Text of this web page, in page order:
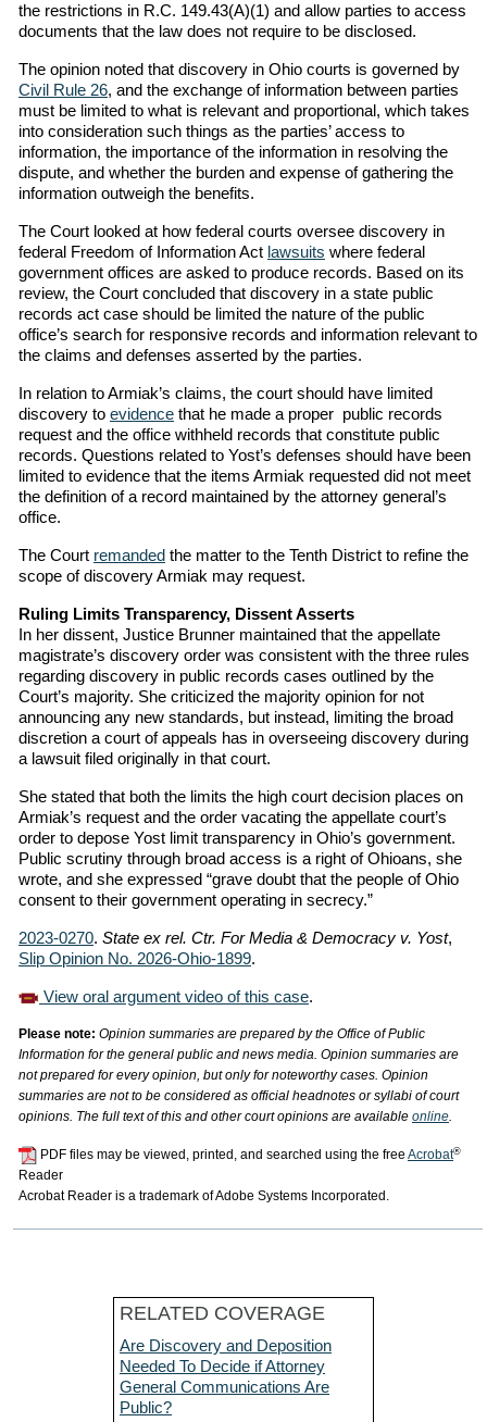
the restrictions in R.C. 149.43(A)(1) and allow parties to access
documents that the law does not require to be disclosed.
The opinion noted that discovery in Ohio courts is governed by
Civil Rule 26, and the exchange of information between parties
must be limited to what is relevant and proportional, which takes
into consideration such things as the parties’ access to
information, the importance of the information in resolving the
dispute, and whether the burden and expense of gathering the
information outweigh the benefits.
The Court looked at how federal courts oversee discovery in
federal Freedom of Information Act lawsuits where federal
government offices are asked to produce records. Based on its
review, the Court concluded that discovery in a state public
records act case should be limited the nature of the public
office’s search for responsive records and information relevant to
the claims and defenses asserted by the parties.
In relation to Armiak’s claims, the court should have limited
discovery to evidence that he made a proper public records
request and the office withheld records that constitute public
records. Questions related to Yost’s defenses should have been
limited to evidence that the items Armiak requested did not meet
the definition of a record maintained by the attorney general’s
office.
The Court remanded the matter to the Tenth District to refine the
scope of discovery Armiak may request.
Ruling Limits Transparency, Dissent Asserts
In her dissent, Justice Brunner maintained that the appellate
magistrate’s discovery order was consistent with the three rules
regarding discovery in public records cases outlined by the
Court’s majority. She criticized the majority opinion for not
announcing any new standards, but instead, limiting the broad
discretion a court of appeals has in overseeing discovery during
a lawsuit filed originally in that court.
She stated that both the limits the high court decision places on
Armiak’s request and the order vacating the appellate court’s
order to depose Yost limit transparency in Ohio’s government.
Public scrutiny through broad access is a right of Ohioans, she
wrote, and she expressed “grave doubt that the people of Ohio
consent to their government operating in secrecy.”
2023-0270. State ex rel. Ctr. For Media & Democracy v. Yost,
Slip Opinion No. 2026-Ohio-1899.
View oral argument video of this case.
Please note: Opinion summaries are prepared by the Office of Public
Information for the general public and news media. Opinion summaries are
not prepared for every opinion, but only for noteworthy cases. Opinion
summaries are not to be considered as official headnotes or syllabi of court
opinions. The full text of this and other court opinions are available online.
PDF files may be viewed, printed, and searched using the free Acrobat®
Reader
Acrobat Reader is a trademark of Adobe Systems Incorporated.
RELATED COVERAGE
Are Discovery and Deposition
Needed To Decide if Attorney
General Communications Are
Public?